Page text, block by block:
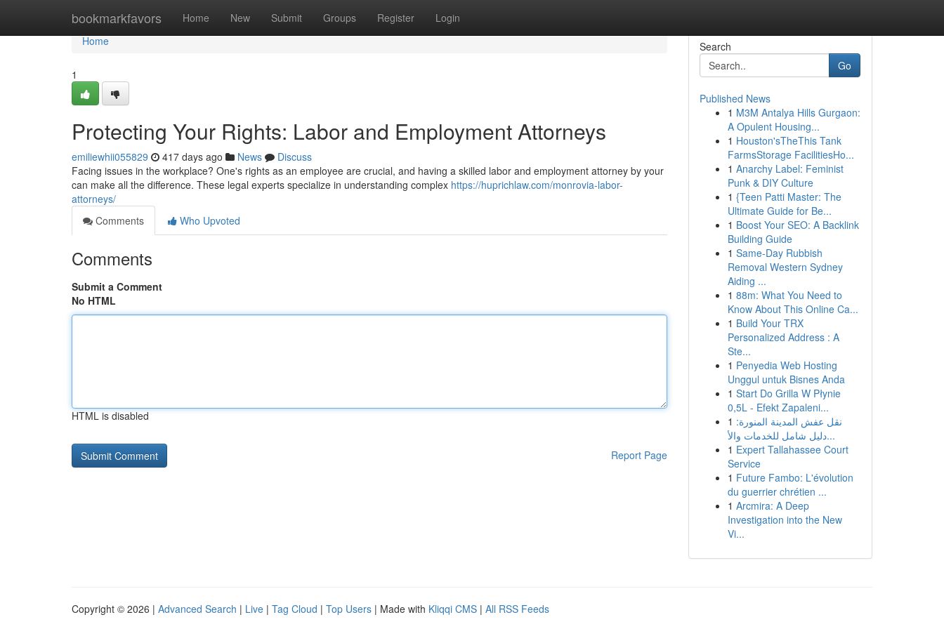
bookmarkfavors Home New Submit Groups Register Login
Home
Home
1
Protecting Your Rights: Labor and Employment Attorneys
emiliewhii055829 417 days ago News
Discuss
Facing issues in the workplace? One's rights as an employee are crucial, and having a skilled labor and employment attorney by your
can make all the difference. These legal experts specialize in understanding complex https://huprichlaw.com/monrovia-labor-
attorneys/
Comments
Who Upvoted
Comments
Submit a Comment
No HTML
HTML is disabled
Report Page
Search
Go
Published News
1 M3M Antalya Hills Gurgaon:
A Opulent Housing...
1 Houston'sTheThis Tank
FarmsStorage FacilitiesHo...
1 Anarchy Label: Feminist
Punk & DIY Culture
1 {Teen Patti Master: The
Ultimate Guide for Be...
1 Boost Your SEO: A Backlink
Building Guide
1 Same-Day Rubbish
Removal Western Sydney
Aiding ...
1 88m: What You Need to
Know About This Online Ca...
1 Build Your TRX
Personalized Address : A
Ste...
1 Penyedia Web Hosting
Unggul untuk Bisnes Anda
1 Start Do Grilla W Płynie
0,5L - Efekt Zapaleni...
1 نقل عفش المدينة المنورة:
دليل شامل للخدمات والأ...
1 Expert Tallahassee Court
Service
1 Future Fambo: L'évolution
du guerrier chrétien ...
1 Arcmira: A Deep
Investigation into the New
Vi...
Copyright © 2026 | Advanced Search | Live | Tag Cloud | Top Users | Made with Kliqqi CMS | All RSS Feeds